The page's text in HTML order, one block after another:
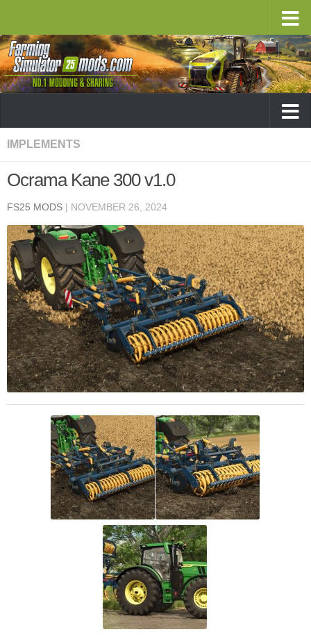
IMPLEMENTS
Ocrama Kane 300 v1.0
FS25 MODS | NOVEMBER 26, 2024